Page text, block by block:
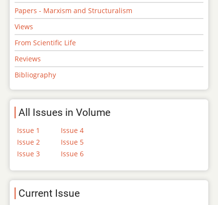
Papers - Marxism and Structuralism
Views
From Scientific Life
Reviews
Bibliography
All Issues in Volume
Issue 1
Issue 2
Issue 3
Issue 4
Issue 5
Issue 6
Current Issue